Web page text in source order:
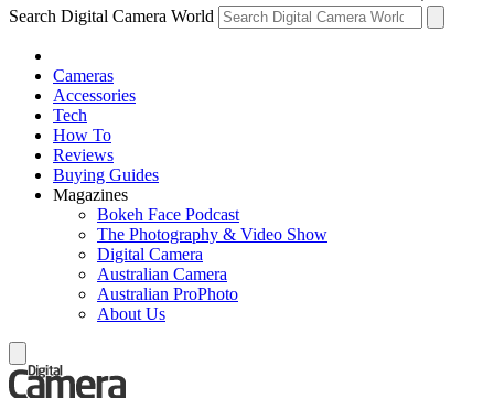
Search Digital Camera World
Cameras
Accessories
Tech
How To
Reviews
Buying Guides
Magazines
Bokeh Face Podcast
The Photography & Video Show
Digital Camera
Australian Camera
Australian ProPhoto
About Us